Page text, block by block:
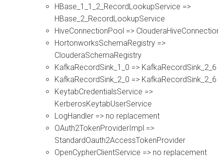
HBase_1_1_2_RecordLookupService =>
HBase_2_RecordLookupService
HiveConnectionPool =>
HortonworksSchemaRegistry =>
ClouderaSchemaRegistry
KafkaRecordSink_1_0 => KafkaRecordSink_2_6
KafkaRecordSink_2_0 => KafkaRecordSink_2_6
KeytabCredentialsService =>
KerberosKeytabUserService
LogHandler => no replacement
OAuth2TokenProviderImpl =>
StandardOauth2AccessTokenProvider
OpenCypherClientService => no replacement